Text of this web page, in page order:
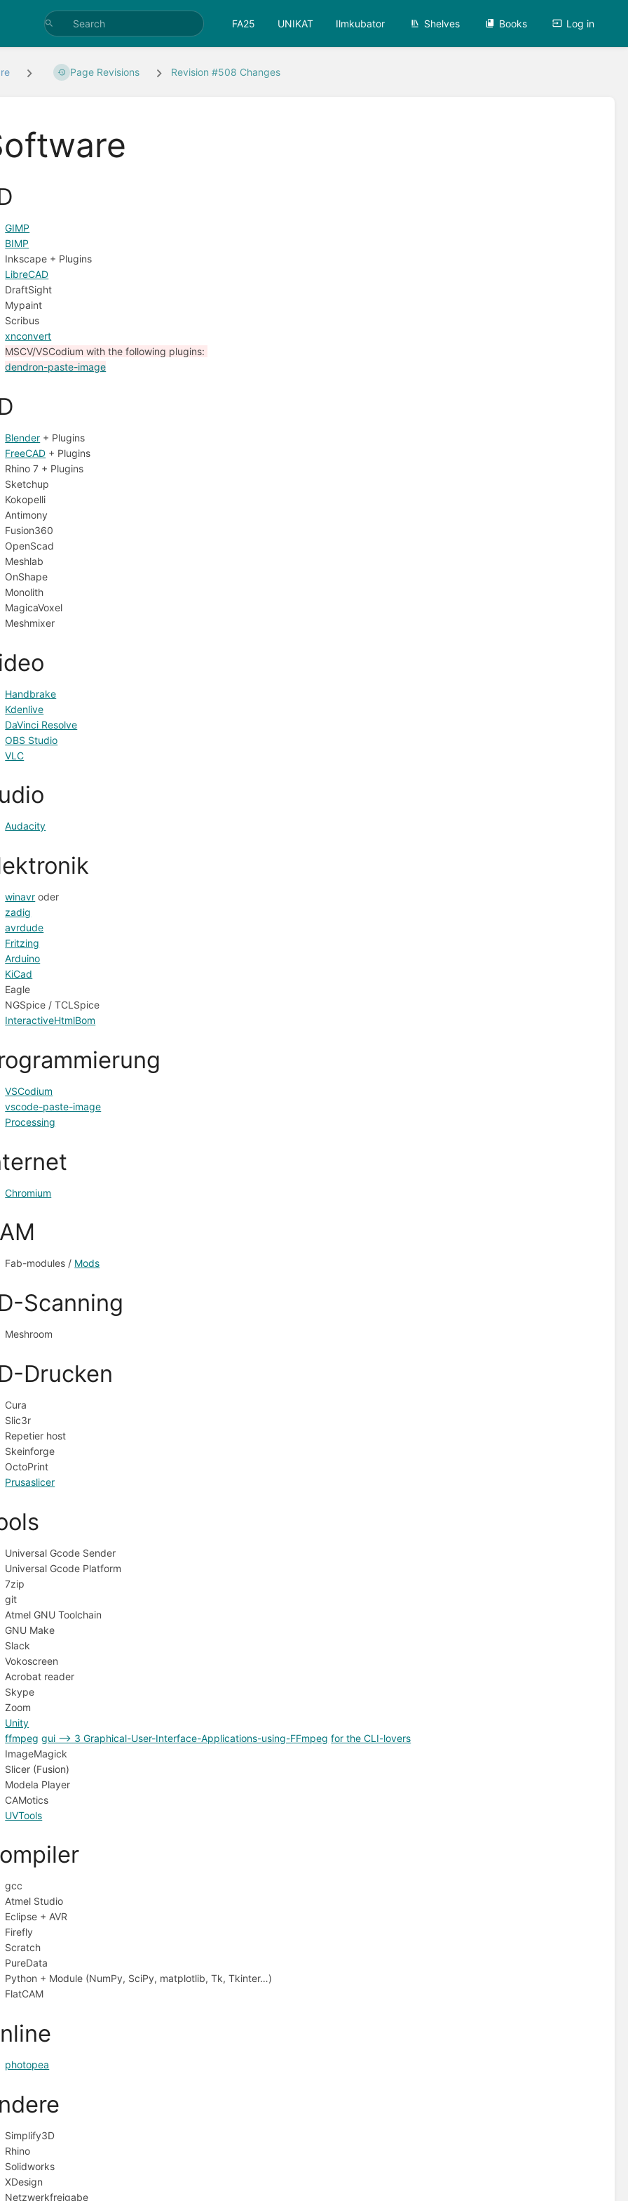
FA25 UNIKAT Ilmkubator Shelves Books Log in
Page Revisions Revision #508 Changes
GIMP
BIMP
Inkscape + Plugins
LibreCAD
DraftSight
Mypaint
Scribus
xnconvert
MSCV/VSCodium with the following plugins:
dendron-paste-image
Blender + Plugins
FreeCAD + Plugins
Rhino 7 + Plugins
Sketchup
Kokopelli
Antimony
Fusion360
OpenScad
Meshlab
OnShape
Monolith
MagicaVoxel
Meshmixer
Handbrake
Kdenlive
DaVinci Resolve
OBS Studio
VLC
Audacity
winavr oder
zadig
avrdude
Fritzing
Arduino
KiCad
Eagle
NGSpice / TCLSpice
InteractiveHtmlBom
VSCodium
vscode-paste-image
Processing
Chromium
Fab-modules / Mods
Scanning
Meshroom
Drucken
Cura
Slic3r
Repetier host
Skeinforge
OctoPrint
Prusaslicer
Universal Gcode Sender
Universal Gcode Platform
7zip
git
Atmel GNU Toolchain
GNU Make
Slack
Vokoscreen
Acrobat reader
Skype
Zoom
Unity
ffmpeg gui --> 3 Graphical-User-Interface-Applications-using-FFmpeg for the CLI-lovers
ImageMagick
Slicer (Fusion)
Modela Player
CAMotics
UVTools
gcc
Atmel Studio
Eclipse + AVR
Firefly
Scratch
PureData
Python + Module (NumPy, SciPy, matplotlib, Tk, Tkinter…)
FlatCAM
photopea
Simplify3D
Rhino
Solidworks
XDesign
Netzwerkfreigabe